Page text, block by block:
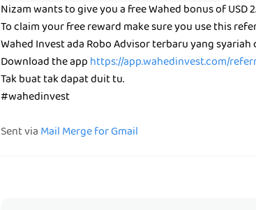
Nizam wants to give you a free Wahed bonus of USD
To claim your free reward make sure you use this
Wahed Invest ada Robo Advisor terbaru yang
Download the apphttps://app.wahedinvest.com/
Tak buat tak dapat duit tu.
#wahedinvest
Sent viaMail Merge for Gmail